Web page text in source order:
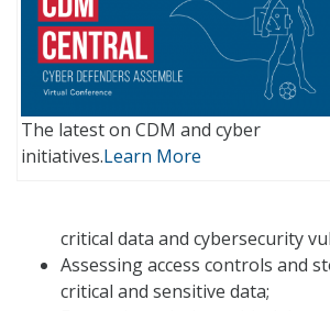
The latest on CDM and cyber
initiatives.Learn More
critical data and cybersecurity
Assessing access controls and
critical and sensitive data;